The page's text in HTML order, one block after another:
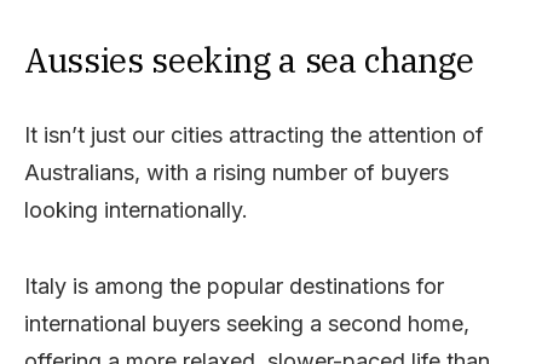
Aussies seeking a sea change
It isn’t just our cities attracting the attention of
Australians, with a rising number of buyers
looking internationally.
Italy is among the popular destinations for
international buyers seeking a second home,